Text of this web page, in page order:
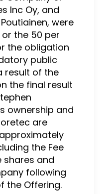
Inc Oy, and
were
the 50 per
the obligation
public
result of the
the final result
ownership and
are
the Fee
shares and
following
the Offering.